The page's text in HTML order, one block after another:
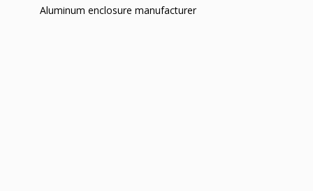
Aluminum enclosure manufacturer